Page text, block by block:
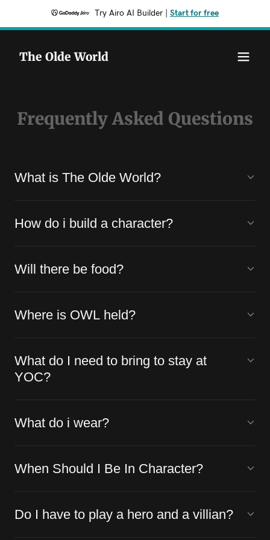
Try Airo AI Builder Start for free
The Olde World
Frequently Asked Questions
What is The Olde World?
How do i build a character?
Will there be food?
Where is OWL held?
What do I need to bring to stay at
YOC?
What do i wear?
When Should I Be In Character?
Do I have to play a hero and a villian?